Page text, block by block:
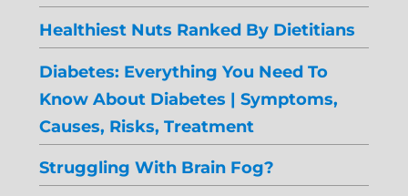
Healthiest Nuts Ranked By Dietitians
Diabetes: Everything You Need To
Know About Diabetes | Symptoms,
Causes, Risks, Treatment
Struggling With Brain Fog?